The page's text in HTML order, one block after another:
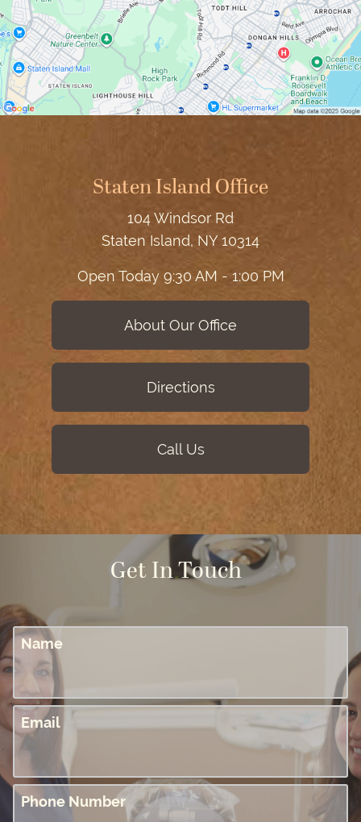
Staten Island Office
104 Windsor Rd
Staten Island, NY 10314
Open Today 9:30 AM - 1:00 PM
About Our Office
Directions
Call Us
Get In Touch
Name
Email
Phone Number